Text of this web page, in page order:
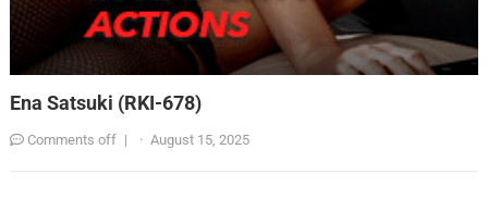
Ena Satsuki (RKI-678)
Comments off | · August 15, 2025